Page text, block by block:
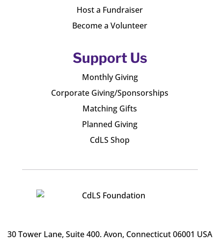
Host a Fundraiser
Become a Volunteer
Support Us
Monthly Giving
Corporate Giving/Sponsorships
Matching Gifts
Planned Giving
CdLS Shop
30 Tower Lane, Suite 400. Avon, Connecticut 06001 USA